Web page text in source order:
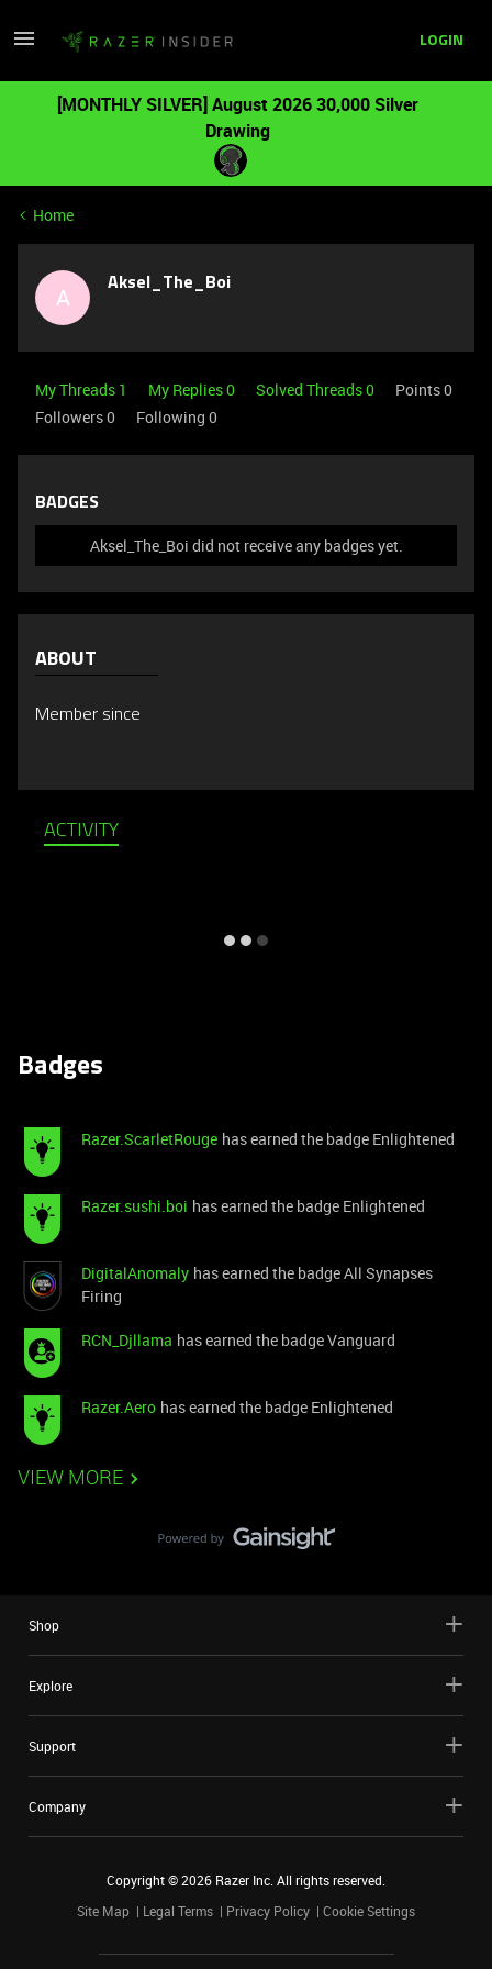
LOGIN
[MONTHLY SILVER] August 2026 30,000 Silver
Drawing
Home
A Aksel_The_Boi
My Threads 1 My Replies 0 Solved Threads 0
Points 0
Followers0 Following 0
BADGES
Aksel_The_Boi did not receive any badges yet.
ABOUT
Member since
ACTIVITY
Badges
Razer.ScarletRouge has earned the badge Enlightened
Razer.sushi.boi has earned the badge Enlightened
DigitalAnomaly has earned the badge All Synapses
Firing
RCN_Djllama has earned the badge Vanguard
Razer.Aero has earned the badge Enlightened
VIEW MORE
Shop
Explore
Support
Company
Copyright ©2026 Razer Inc. All rights reserved.
Site Map
Legal Terms Privacy Policy Cookie Settings